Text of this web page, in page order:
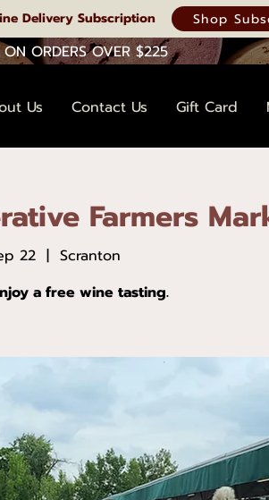
Delivery Subscription Shop
ON ORDERS OVER $225
Us Contact Us Gift Card
Farmers
22
  |
Scranton
a free wine tasting.